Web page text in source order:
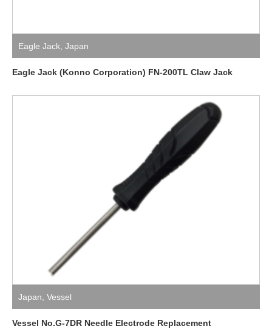
Eagle Jack Japan
Eagle Jack (Konno Corporation) FN-200TL Claw Jack
Japan Vessel
Vessel No.G-7DR Needle Electrode Replacement